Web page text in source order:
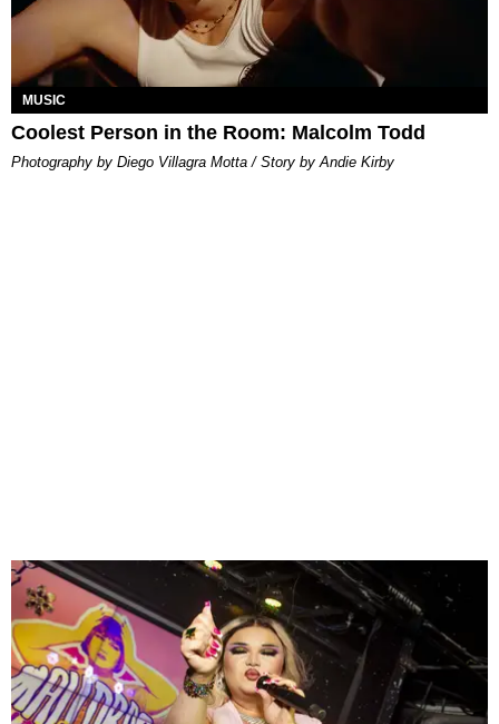
MUSIC
Coolest Person in the Room: Malcolm Todd
Photography by Diego Villagra Motta / Story by Andie Kirby